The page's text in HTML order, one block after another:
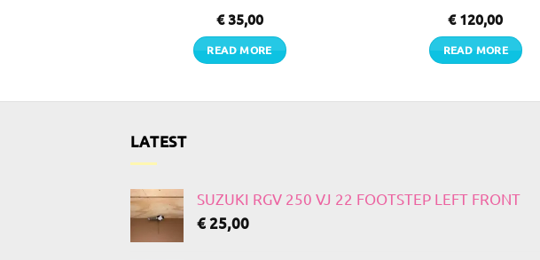
€35,00
READ MORE
€120,00
READ MORE
LATEST
SUZUKI RGV 250 VJ 22 FOOTSTEP LEFT FRONT
€25,00